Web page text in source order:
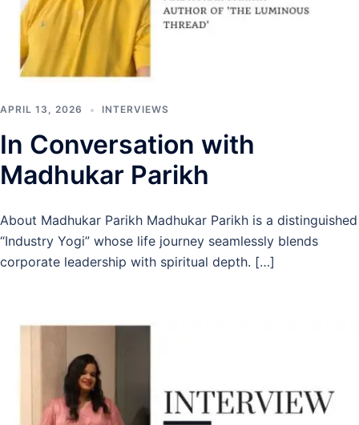
APRIL 13, 2026 INTERVIEWS
In Conversation with
Madhukar Parikh
About Madhukar Parikh Madhukar Parikh is a distinguished
“Industry Yogi” whose life journey seamlessly blends
corporate leadership with spiritual depth. […]